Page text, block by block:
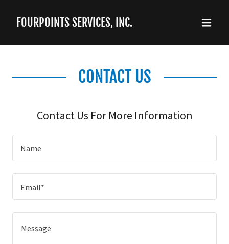
FOURPOINTS SERVICES, INC.
CONTACT US
Contact Us For More Information
Name
Email*